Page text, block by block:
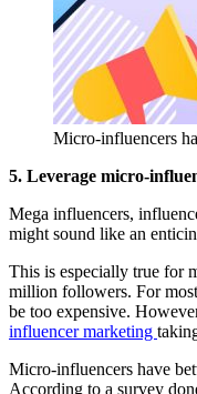
Micro-influencers
5. Leverage micro-
Mega influencers,
might sound like an
This is especially true for
million followers. For
be too expensive.
influencer marketing
Micro-influencers have
According to a survey